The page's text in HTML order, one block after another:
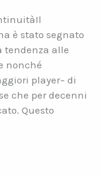
è stato segnato
alle
nonché
player– di
che per decenni
Questo